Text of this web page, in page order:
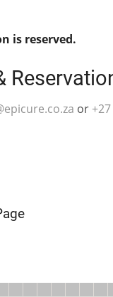
is reserved.
or